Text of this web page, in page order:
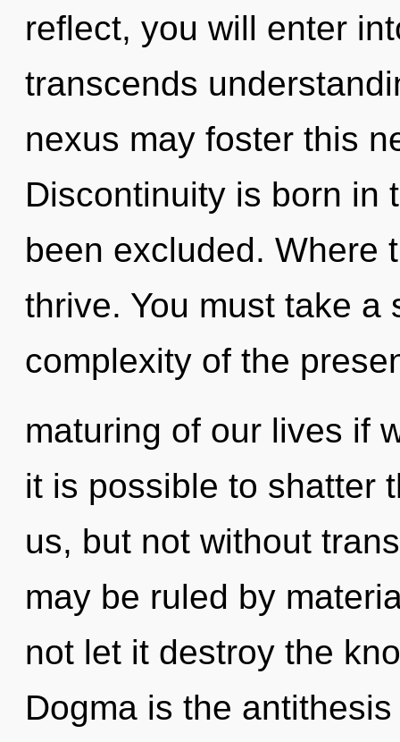
reflect, you will enter
transcends
nexus may foster this
Discontinuity is born in
been excluded. Where
thrive. You must take a
complexity of the
maturing of our lives if
it is possible to shatter
us, but not without
may be ruled by
not let it destroy the
Dogma is the